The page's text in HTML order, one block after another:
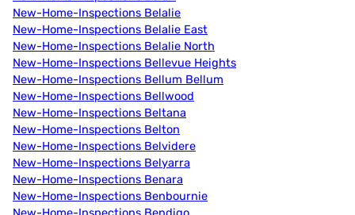
New-Home-Inspections Belalie
New-Home-Inspections Belalie East
New-Home-Inspections Belalie North
New-Home-Inspections Bellevue Heights
New-Home-Inspections Bellum Bellum
New-Home-Inspections Bellwood
New-Home-Inspections Beltana
New-Home-Inspections Belton
New-Home-Inspections Belvidere
New-Home-Inspections Belyarra
New-Home-Inspections Benara
New-Home-Inspections Benbournie